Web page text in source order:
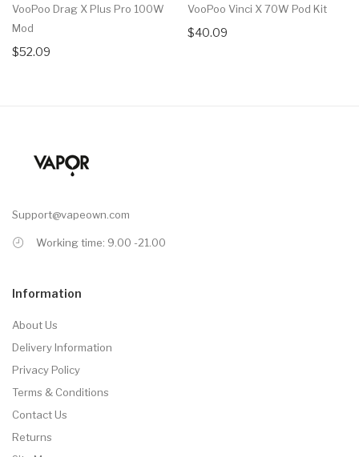
VooPoo Drag X Plus Pro 100W
Mod
$52.09
VooPoo Vinci X 70W Pod Kit
$40.09
Support@vapeown.com
Working time: 9.00 -21.00
Information
About Us
Delivery Information
Privacy Policy
Terms & Conditions
Contact Us
Returns